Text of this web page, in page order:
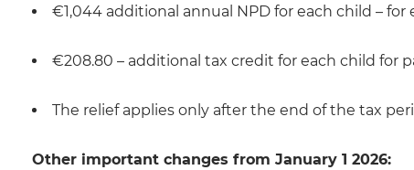
€1,044 additional annual NPD for each child –
€208.80 – additional tax credit for each child for
The relief applies only after the end of the tax
Other important changes from January 1 2026: